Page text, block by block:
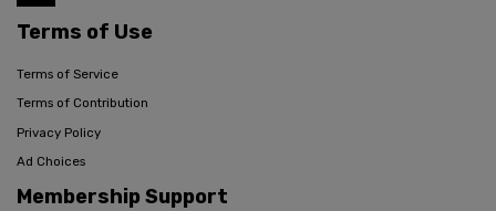
Terms of Use
Terms of Service
Terms of Contribution
Privacy Policy
Ad Choices
Membership Support